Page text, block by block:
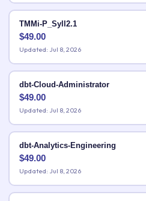
TMMi-P_Syll2.1
$49.00
Updated: Jul 8, 2026
dbt-Cloud-Administrator
$49.00
Updated: Jul 8, 2026
dbt-Analytics-Engineering
$49.00
Updated: Jul 8, 2026